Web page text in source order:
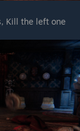
Kill the left one